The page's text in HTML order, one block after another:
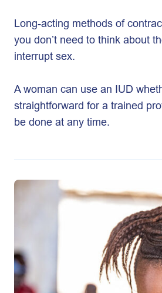
Long-acting methods of
you don’t need to think about
interrupt sex.
A woman can use an IUD
straightforward for a trained
be done at any time.